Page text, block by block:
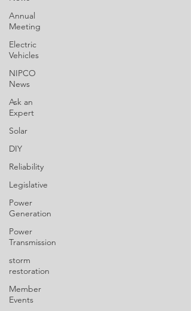
Annual
Meeting
Electric
Vehicles
NIPCO
News
Ask an
Expert
Solar
DIY
Reliability
Legislative
Power
Generation
Power
Transmission
storm
restoration
Member
Events